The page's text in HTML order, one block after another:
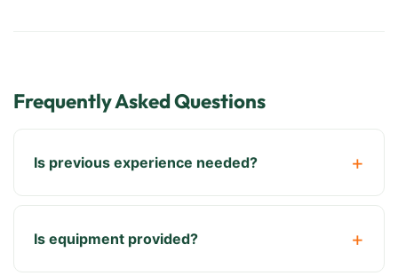
Frequently Asked Questions
Is previous experience needed?
Is equipment provided?